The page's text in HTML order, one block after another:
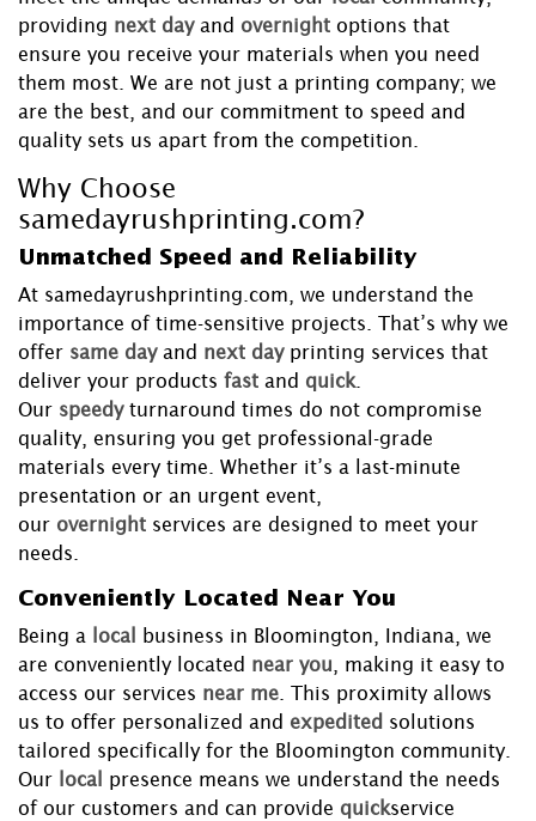
providing next day and overnight options that
ensure you receive your materials when you need
them most. We are not just a printing company; we
are the best, and our commitment to speed and
quality sets us apart from the competition.
Why Choose
samedayrushprinting.com?
Unmatched Speed and Reliability
At samedayrushprinting.com, we understand the
importance of time-sensitive projects. That’s why we
offer same day and next day printing services that
deliver your products fast and quick
Our speedy turnaround times do not compromise
quality, ensuring you get professional-grade
materials every time. Whether it’s a last-minute
presentation or an urgent event,
our overnight services are designed to meet your
needs.
Conveniently Located Near You
Being a local
business in Bloomington, Indiana, we
are conveniently located near you , making it easy to
access our services near me . This proximity allows
us to offer personalized and expedited solutions
tailored specifically for the Bloomington community.
Our
local
presence means we understand the needs
of our customers and can provide quickservice